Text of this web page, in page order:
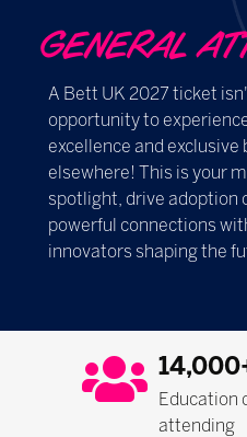
GENERAL
A Bett UK 2027 ticket
opportunity to
excellence and exclusive
elsewhere! This is your
spotlight, drive adoption
powerful connections
innovators shaping the
Education
attending